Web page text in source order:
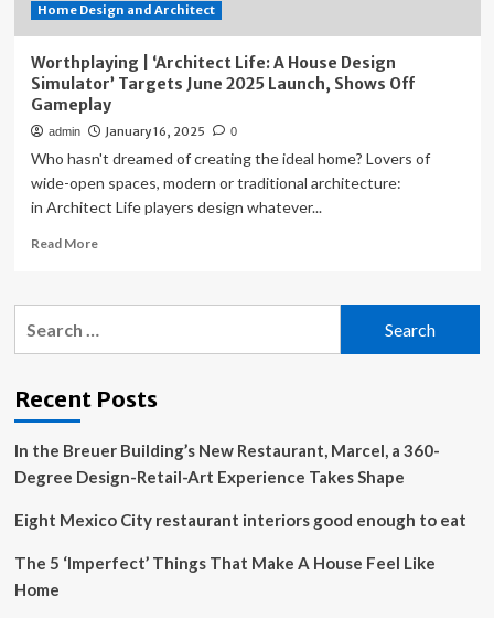
Simulator
Home Design and Architect
Worthplaying | ‘Architect Life: A House Design
Simulator’ Targets June 2025 Launch, Shows Off
Gameplay
admin January 16, 2025 0
Who hasn't dreamed of creating the ideal home? Lovers of
wide-open spaces, modern or traditional architecture:
in Architect Life players design whatever...
Read MoreRead
Worthplaying
House
Simulator’
Targets
June
2025
Shows
Recent Posts
In the Breuer Building’s New Restaurant, Marcel, a 360-
Degree Design-Retail-Art Experience Takes Shape
Eight Mexico City restaurant interiors good enough to eat
The 5 ‘Imperfect’ Things That Make A House Feel Like
Home